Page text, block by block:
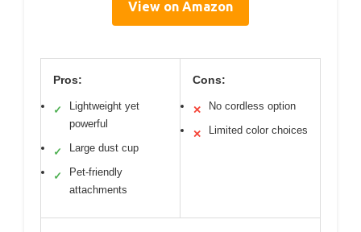
View on Amazon
Pros:
✓
Lightweight yet
powerful
✓ Large dust cup
✓
Pet-friendly
attachments
Cons:
✕ No cordless option
✕ Limited color choices